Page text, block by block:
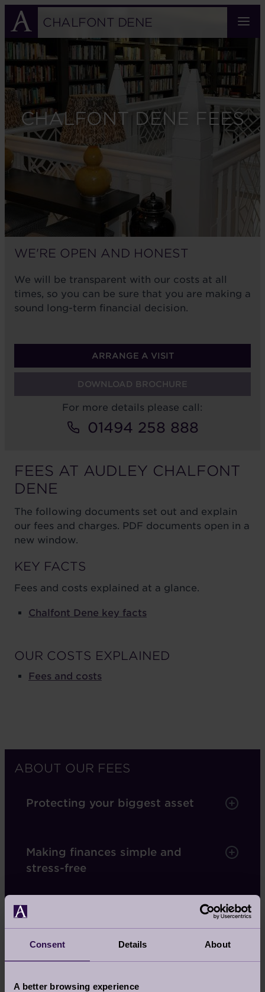
Consent Details About
A better browsing experience
Skip
main
content
CHALFONT DENE
CHALFONT DENE FEES
WE'RE OPEN AND HONEST
We will be transparent with our costs at all
times, so you can be sure that you are making a
sound long-term financial decision.
ARRANGE A VISIT
DOWNLOAD BROCHURE
For more details please call:
01494 258 888
FEES AT AUDLEY CHALFONT
DENE
The following documents set out and explain
our fees and charges. PDF documents open in a
new window.
KEY FACTS
Fees and costs explained at a glance.
Chalfont Dene key facts
OUR COSTS EXPLAINED
Fees and costs
ABOUT OUR FEES
Protecting your biggest asset
Making finances simple and
stress-free
A monthly payment